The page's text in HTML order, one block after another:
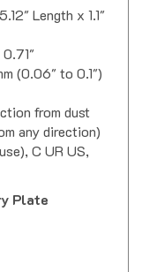
(0.06" to 0.1")
from dust
any direction)
C UR US,
Plate